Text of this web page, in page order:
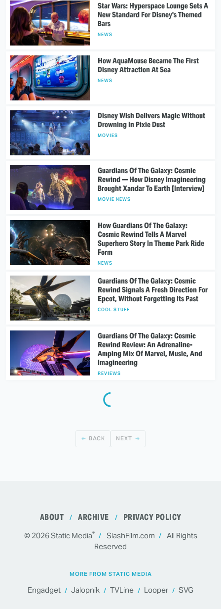
Star Wars: Hyperspace Lounge Sets A
New Standard For Disney's Themed
Bars
NEWS
How AquaMouse Became The First
Disney Attraction At Sea
NEWS
Disney Wish Delivers Magic Without
Drowning In Pixie Dust
MOVIES
Guardians Of The Galaxy: Cosmic
Rewind — How Disney Imagineering
Brought Xandar To Earth [Interview]
MOVIE NEWS
How Guardians Of The Galaxy:
Cosmic Rewind Tells A Marvel
Superhero Story In Theme Park Ride
Form
NEWS
Guardians Of The Galaxy: Cosmic
Rewind Signals A Fresh Direction For
Epcot, Without Forgetting Its Past
COOL STUFF
Guardians Of The Galaxy: Cosmic
Rewind Review: An Adrenaline-
Amping Mix Of Marvel, Music, And
Imagineering
REVIEWS
BACK NEXT
ABOUT ARCHIVE PRIVACY POLICY
© 2026Static Media® SlashFilm.com
All Rights
Reserved
MORE FROM STATIC MEDIA
Engadget Jalopnik TVLine Looper SVG